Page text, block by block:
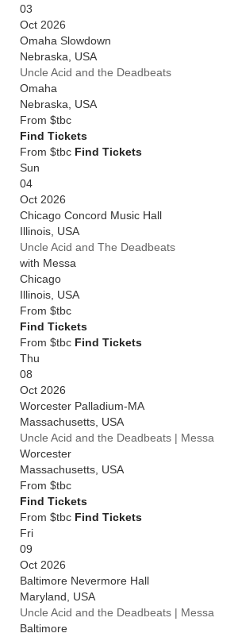
03
Oct 2026
Omaha Slowdown
Nebraska
USA
Uncle Acid and the Deadbeats
Omaha
Nebraska
USA
From $tbc
Find Tickets
From $tbc Find Tickets
Sun
04
Oct 2026
Chicago Concord Music Hall
Illinois USA
Uncle Acid and The Deadbeats
with Messa
Chicago
Illinois USA
From $tbc
Find Tickets
From $tbc Find Tickets
Thu
08
Oct 2026
Worcester Palladium-MA
Massachusetts USA
Uncle Acid and the Deadbeats | Messa
Worcester
Massachusetts USA
From $tbc
Find Tickets
From $tbc Find Tickets
Fri
09
Oct 2026
Baltimore Nevermore Hall
Maryland
USA
Uncle Acid and the Deadbeats | Messa
Baltimore